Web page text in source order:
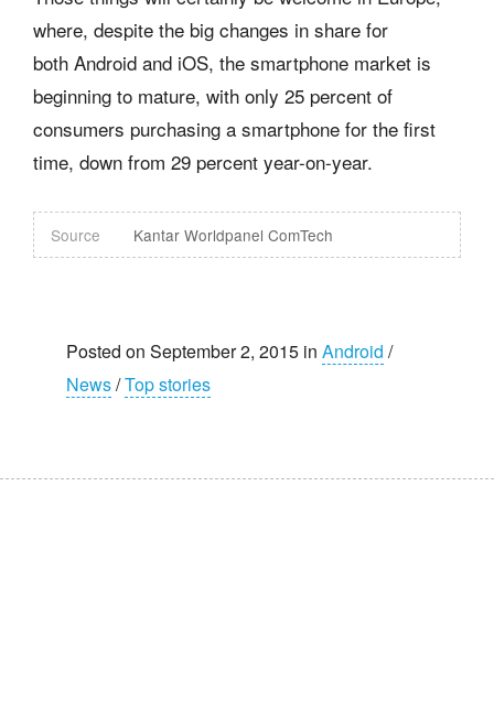
where, despite the big changes in share for
both Android and iOS, the smartphone market is
beginning to mature, with only 25 percent of
consumers purchasing a smartphone for the first
time, down from 29 percent year-on-year.
Source Kantar Worldpanel ComTech
Posted on September 2, 2015 in Android /
News/Top stories